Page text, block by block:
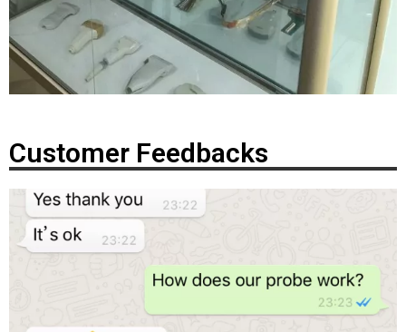
Customer Feedbacks